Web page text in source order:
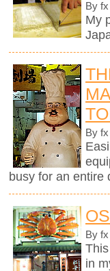
By fx
My
By fx
busy for an entire
By fx
in